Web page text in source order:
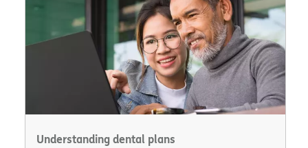
Understanding dental plans